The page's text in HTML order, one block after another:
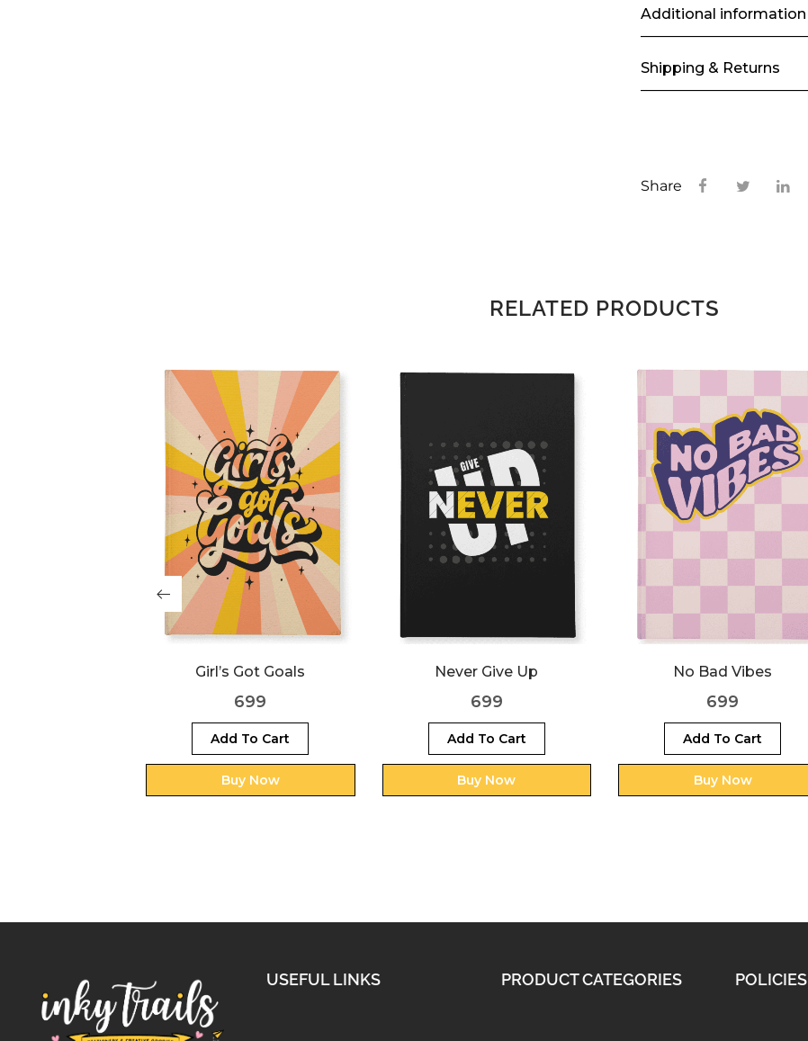
Additional information
Shipping & Returns
Share
RELATED PRODUCTS
Never Give Up
699
Add To Cart
Buy Now
No Bad Vibes
699
Add To Cart
Buy Now
Reach for the stars
699
Add To Cart
Buy Now
USEFUL LINKS PRODUCT CATEGORIES POLICIES